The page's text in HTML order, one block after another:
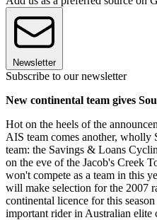
Newsletter
Subscribe to our newsletter
New continental team gives
Hot on the heels of the
AIS team comes another, wholly
team: the Savings & Loans
on the eve of the Jacob's Creek
won't compete as a team in this
will make selection for the 2007
continental licence for this
important rider in Australian elite